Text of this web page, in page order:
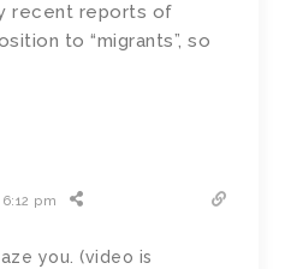
recent reports of
to “migrants”, so
pm
you. (video is